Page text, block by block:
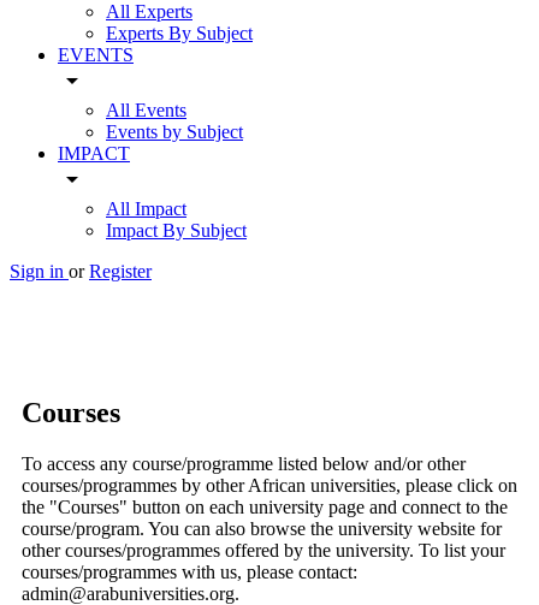
All Experts
Experts By Subject
EVENTS
arrow_drop_down
All Events
Events by Subject
IMPACT
arrow_drop_down
All Impact
Impact By Subject
Sign in or Register
Courses
To access any course/programme listed below and/or other
courses/programmes by other African universities, please click on
the "Courses" button on each university page and connect to the
course/program. You can also browse the university website for
other courses/programmes offered by the university. To list your
courses/programmes with us, please contact:
admin@arabuniversities.org.